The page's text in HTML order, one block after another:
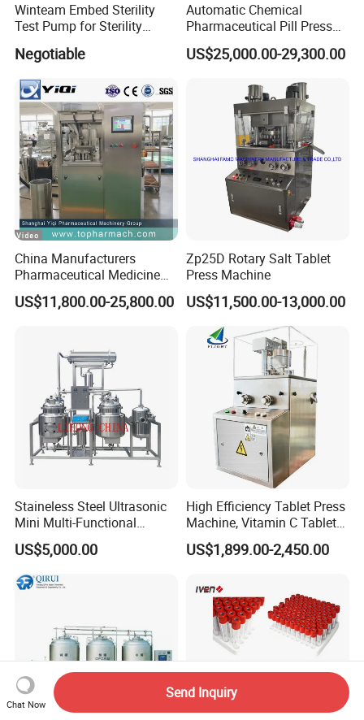
Winteam Embed Sterility
Test Pump for Sterility
Negotiable
Automatic Chemical
Pharmaceutical Pill Press
Rotary Tablet Press
Machine
US$25,000.00-29,300.00
China Manufacturers
Pharmaceutical Medicine
Machine Maker Pill Making
High Speed Rotary Tablet
US$11,800.00-25,800.00
Zp25D Rotary Salt Tablet
Press Machine
US$11,500.00-13,000.00
Staineless Steel Ultrasonic
Mini Multi-Functional
Extraction, Concentration,
Reclamation Set
US$5,000.00
High Efficiency Tablet Press
Machine, Vitamin C Tablet
Machine, Stainless Steel
Tablet Press Machine,
Machine with CE
US$1,899.00-2,450.00
Chat Now
Send Inquiry